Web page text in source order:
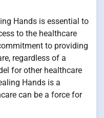
Hands is essential to
to the healthcare
to providing
regardless of a
for other healthcare
Hands is a
can be a force for